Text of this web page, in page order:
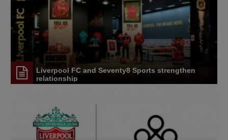
Liverpool FC and Seventy8 Sports strengthen
relationship